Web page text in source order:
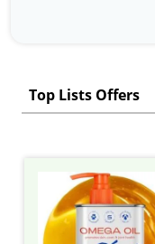
Top Lists Offers